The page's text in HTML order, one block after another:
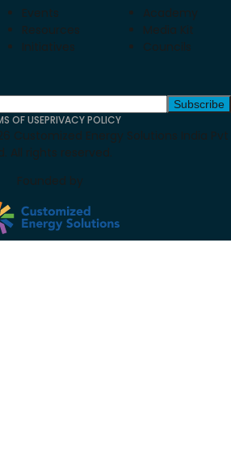
Events
Resources
Initiatives
Academy
Media Kit
Councils
Subscribe
OF USEPRIVACY POLICY
Customized Energy Solutions India Pvt
All rights reserved.
Founded by